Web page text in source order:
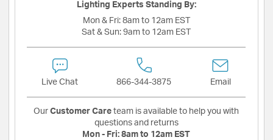
Lighting Experts Standing By:
Mon & Fri: 8am to 12am EST
Sat & Sun: 9am to 12am EST
Live Chat 866-344-3875 Email
Our Customer Care team is available to help you with
questions and returns
Mon - Fri: 8am to 12am EST